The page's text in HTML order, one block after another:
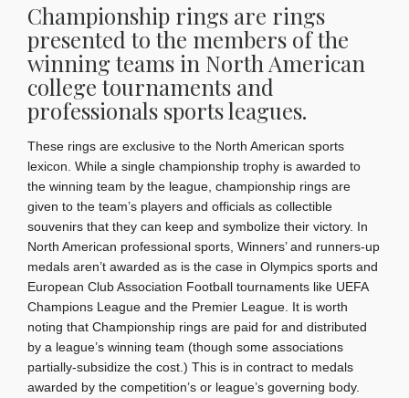
Championship rings are rings
presented to the members of the
winning teams in North American
college tournaments and
professionals sports leagues.
These rings are exclusive to the North American sports
lexicon. While a single championship trophy is awarded to
the winning team by the league, championship rings are
given to the team’s players and officials as collectible
souvenirs that they can keep and symbolize their victory. In
North American professional sports, Winners’ and runners-up
medals aren’t awarded as is the case in Olympics sports and
European Club Association Football tournaments like UEFA
Champions League and the Premier League. It is worth
noting that Championship rings are paid for and distributed
by a league’s winning team (though some associations
partially-subsidize the cost.) This is in contract to medals
awarded by the competition’s or league’s governing body.